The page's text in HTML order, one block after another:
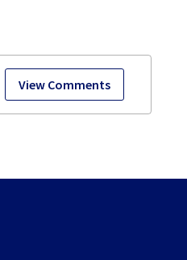
View Comments